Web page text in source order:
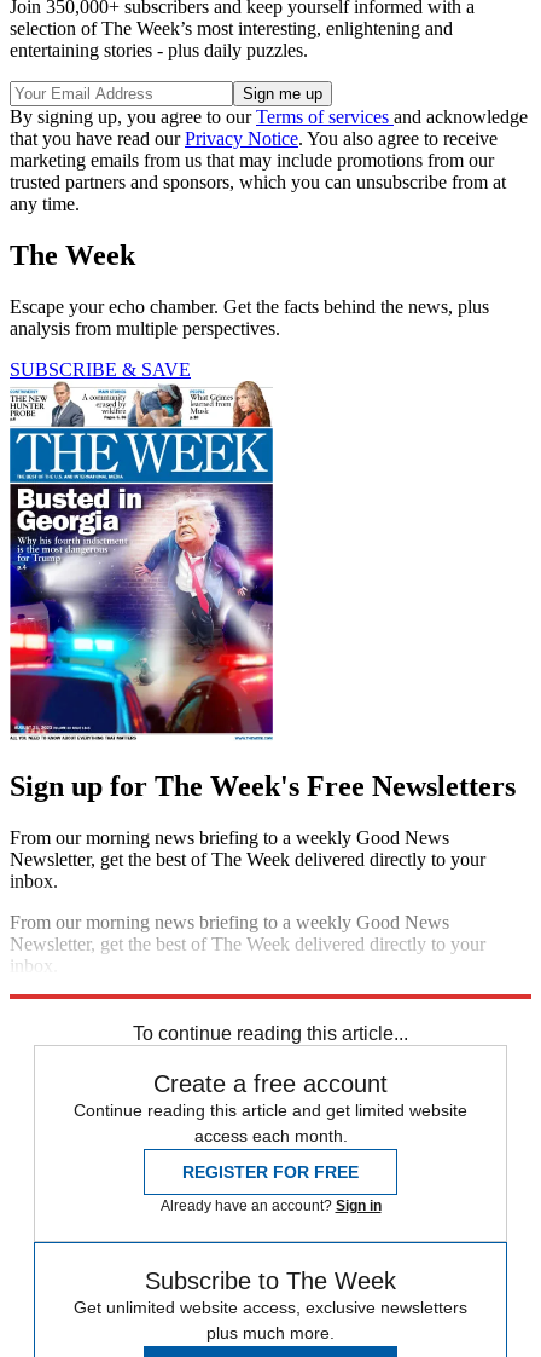
Join 350,000+ subscribers and keep yourself informed with a
selection of The Week’s most interesting, enlightening and
entertaining stories - plus daily puzzles.
By signing up, you agree to ourTerms of services and acknowledge
that you have read ourPrivacy Notice. You also agree to receive
marketing emails from us that may include promotions from our
trusted partners and sponsors, which you can unsubscribe from at
any time.
The Week
Escape your echo chamber. Get the facts behind the news, plus
analysis from multiple perspectives.
SUBSCRIBE & SAVE
Sign up for The Week's Free Newsletters
From our morning news briefing to a weekly Good News
Newsletter, get the best of The Week delivered directly to your
inbox.
From our morning news briefing to a weekly Good News
Newsletter, get the best of The Week delivered directly to your
inbox.
To continue reading this article...
Create a free account
Continue reading this article and get limited website
access each month.
REGISTER FOR FREE
Already have an account? Sign in
Subscribe to The Week
Get unlimited website access, exclusive newsletters
plus much more.